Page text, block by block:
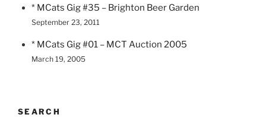
* MCats Gig #35 – Brighton Beer Garden
September 23, 2011
* MCats Gig #01 – MCT Auction 2005
March 19, 2005
SEARCH